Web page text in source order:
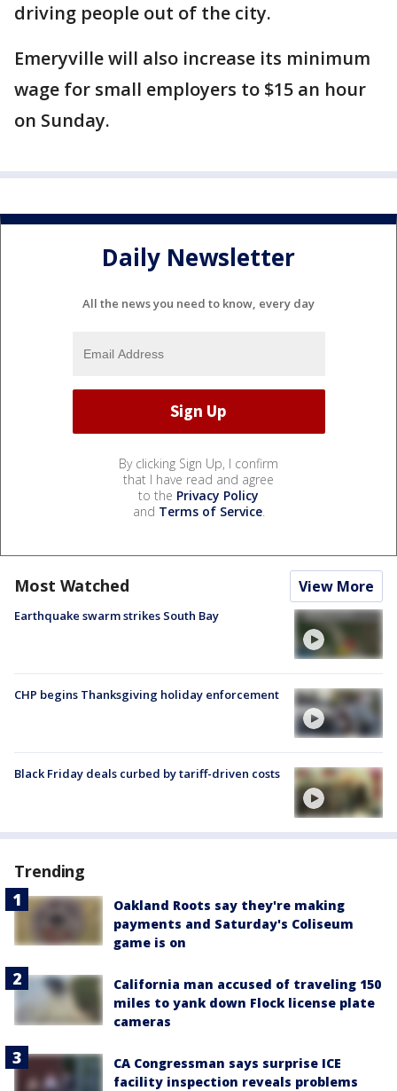
driving people out of the city.
Emeryville will also increase its minimum
wage for small employers to $15 an hour
on Sunday.
Daily Newsletter
All the news you need to know, every day
By clicking Sign Up, I confirm
that I have read and agree
to the Privacy Policy
and Terms of Service.
Most Watched View More
Earthquake swarm strikes South Bay
CHP begins Thanksgiving holiday enforcement
Black Friday deals curbed by tariff-driven costs
Trending
Oakland Roots say they're making
payments and Saturday's Coliseum
game is on
California man accused of traveling 150
miles to yank down Flock license plate
cameras
CA Congressman says surprise ICE
facility inspection reveals problems